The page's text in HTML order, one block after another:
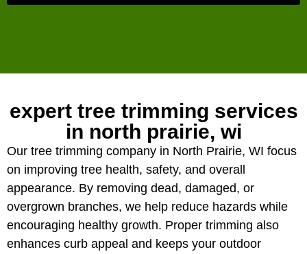
expert tree trimming services
in north prairie, wi
Our tree trimming company in North Prairie, WI focus
on improving tree health, safety, and overall
appearance. By removing dead, damaged, or
overgrown branches, we help reduce hazards while
encouraging healthy growth. Proper trimming also
enhances curb appeal and keeps your outdoor